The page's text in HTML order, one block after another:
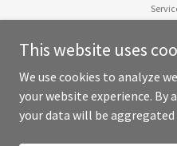
Copyright © 2025 A and O
This website uses
We use cookies to analyze
your website experience. By
your data will be